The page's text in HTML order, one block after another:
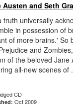
Austen and Seth
truth universally
in possession of
of more brains.' So
and
of the beloved Jane
all-new scenes of
CD
Oct 2009